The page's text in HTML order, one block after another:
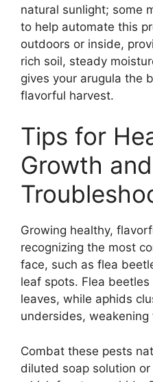
natural sunlight; some
to help automate this
outdoors or inside,
rich soil, steady
gives your arugula the
flavorful harvest.
Tips for
Growth and
Growing healthy,
recognizing the most
face, such as flea
leaf spots. Flea
leaves, while aphids
undersides, weakening
Combat these pests
diluted soap solution